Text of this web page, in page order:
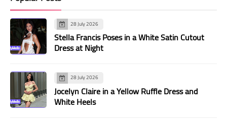
28 July 2026
Stella Francis Poses in a White Satin Cutout
Dress at Night
28 July 2026
Jocelyn Claire in a Yellow Ruffle Dress and
White Heels